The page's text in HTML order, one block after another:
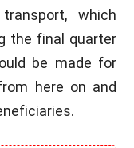
which
the final quarter
be made for
here on and